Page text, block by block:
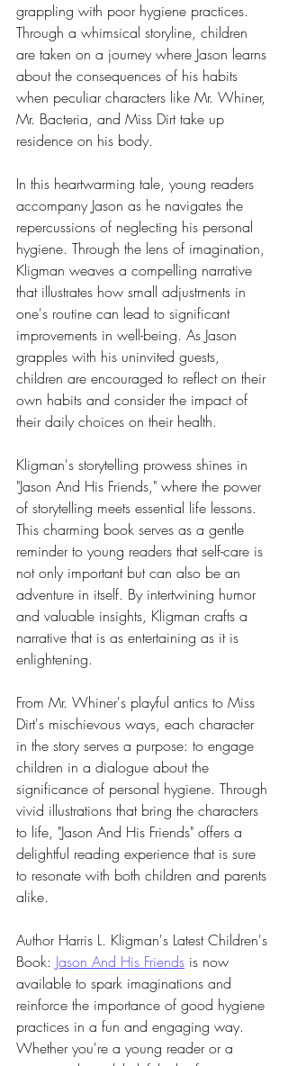
grappling with poor hygiene practices.
Through a whimsical storyline, children
are taken on a journey where Jason learns
about the consequences of his habits
when peculiar characters like Mr. Whiner,
Mr. Bacteria, and Miss Dirt take up
residence on his body.
In this heartwarming tale, young readers
accompany Jason as he navigates the
repercussions of neglecting his personal
hygiene. Through the lens of imagination,
Kligman weaves a compelling narrative
that illustrates how small adjustments in
one's routine can lead to significant
improvements in well-being. As Jason
grapples with his uninvited guests,
children are encouraged to reflect on their
own habits and consider the impact of
their daily choices on their health.
Kligman's storytelling prowess shines in
"Jason And His Friends," where the power
of storytelling meets essential life lessons.
This charming book serves as a gentle
reminder to young readers that self-care is
not only important but can also be an
adventure in itself. By intertwining humor
and valuable insights, Kligman crafts a
narrative that is as entertaining as it is
enlightening.
From Mr. Whiner's playful antics to Miss
Dirt's mischievous ways, each character
in the story serves a purpose: to engage
children in a dialogue about the
significance of personal hygiene. Through
vivid illustrations that bring the characters
to life, "Jason And His Friends" offers a
delightful reading experience that is sure
to resonate with both children and parents
alike.
Author Harris L. Kligman's Latest Children's
Book: Jason And His Friends is now
available to spark imaginations and
reinforce the importance of good hygiene
practices in a fun and engaging way.
Whether you're a young reader or a